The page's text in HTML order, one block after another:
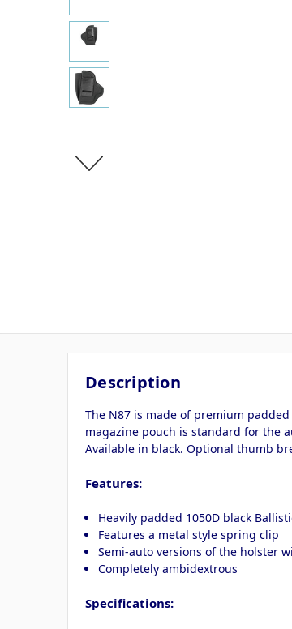
Description
The N87 is made of premium
magazine pouch is standard for the
Available in black. Optional thumb
Features:
Heavily padded 1050D black
Features a metal style spring clip
Semi-auto versions of the holster
Completely ambidextrous
Specifications: